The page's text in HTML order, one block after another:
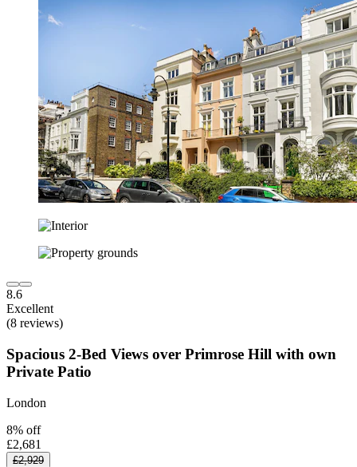
8.6
Excellent
(8 reviews)
Spacious 2-Bed Views over Primrose Hill with own
Private Patio
London
8% off
£2,681
£2,929